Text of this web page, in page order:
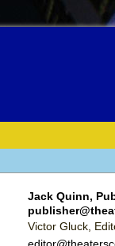
Jack Quinn,
Victor Gluck,